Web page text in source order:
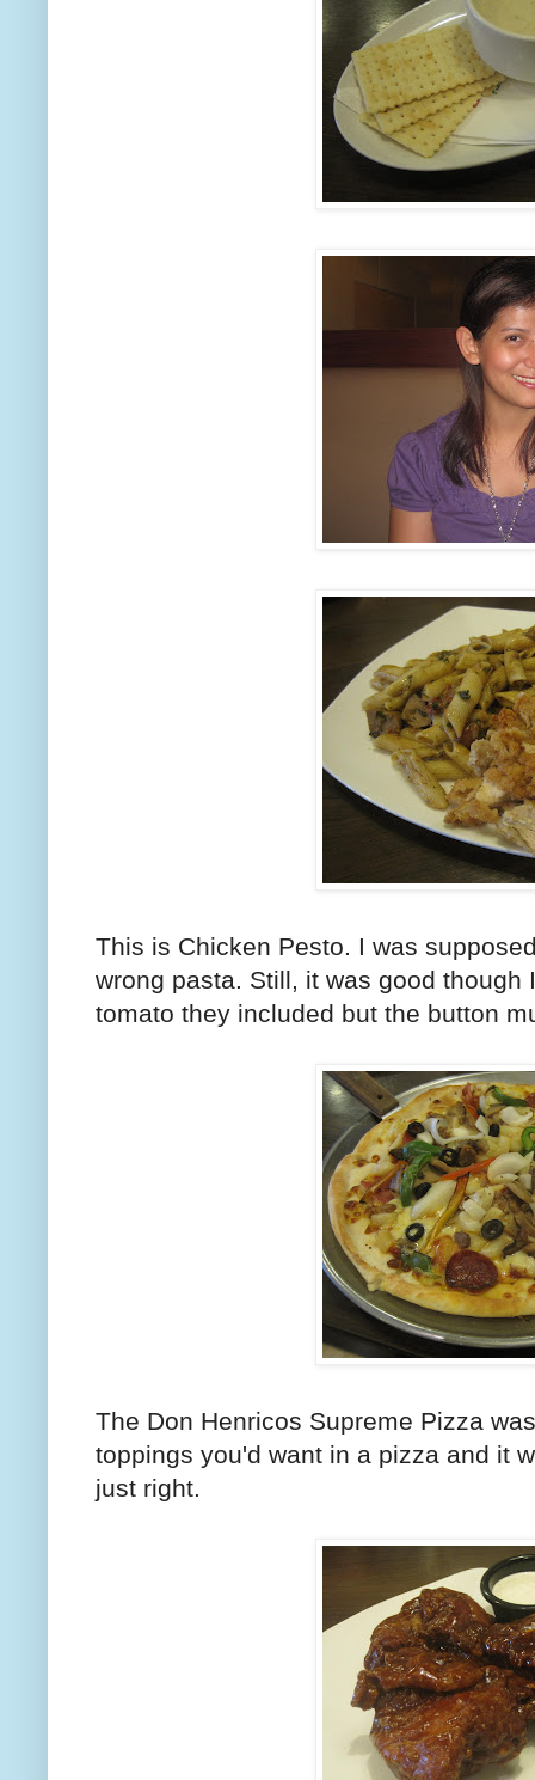
This is Chicken Pesto. I was
wrong pasta. Still, it was good
tomato they included but the button
The Don Henricos Supreme Pizza
toppings you'd want in a pizza and it
just right.